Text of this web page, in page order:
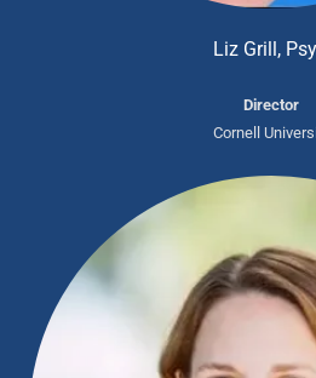
Liz Grill,
Director
Cornell